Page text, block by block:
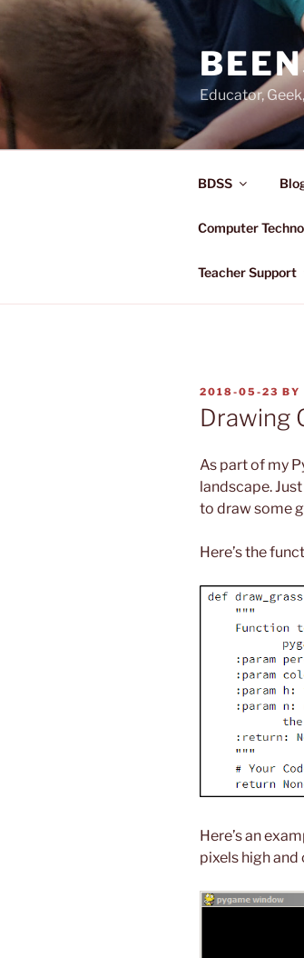
Skip
Educator,
BDSS
Computer
Teacher Support
POSTED
ON
2018-05-23 BY
Drawing
As part of my
landscape.
to draw some
Here’s the
Here’s an
pixels high